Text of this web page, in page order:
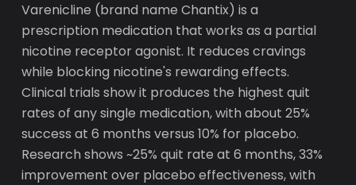
Varenicline (brand name Chantix) is a
prescription medication that works as a partial
nicotine receptor agonist. It reduces cravings
while blocking nicotine's rewarding effects.
Clinical trials show it produces the highest quit
rates of any single medication, with about 25%
success at 6 months versus 10% for placebo.
Research shows ~25% quit rate at 6 months, 33%
improvement over placebo effectiveness, with